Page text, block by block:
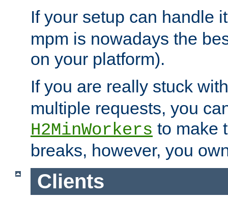
If your setup can handle
mpm is nowadays the
on your platform).
If you are really stuck
multiple requests, you
H2MinWorkers to make
breaks, however, you
Clients